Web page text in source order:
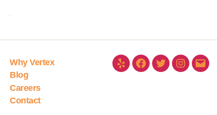
Why Vertex
Blog
Careers
Contact